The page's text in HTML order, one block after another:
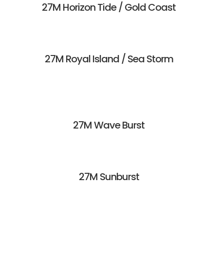
27M Horizon Tide / Gold Coast
27M Royal Island / Sea Storm
27M Wave Burst
27M Sunburst